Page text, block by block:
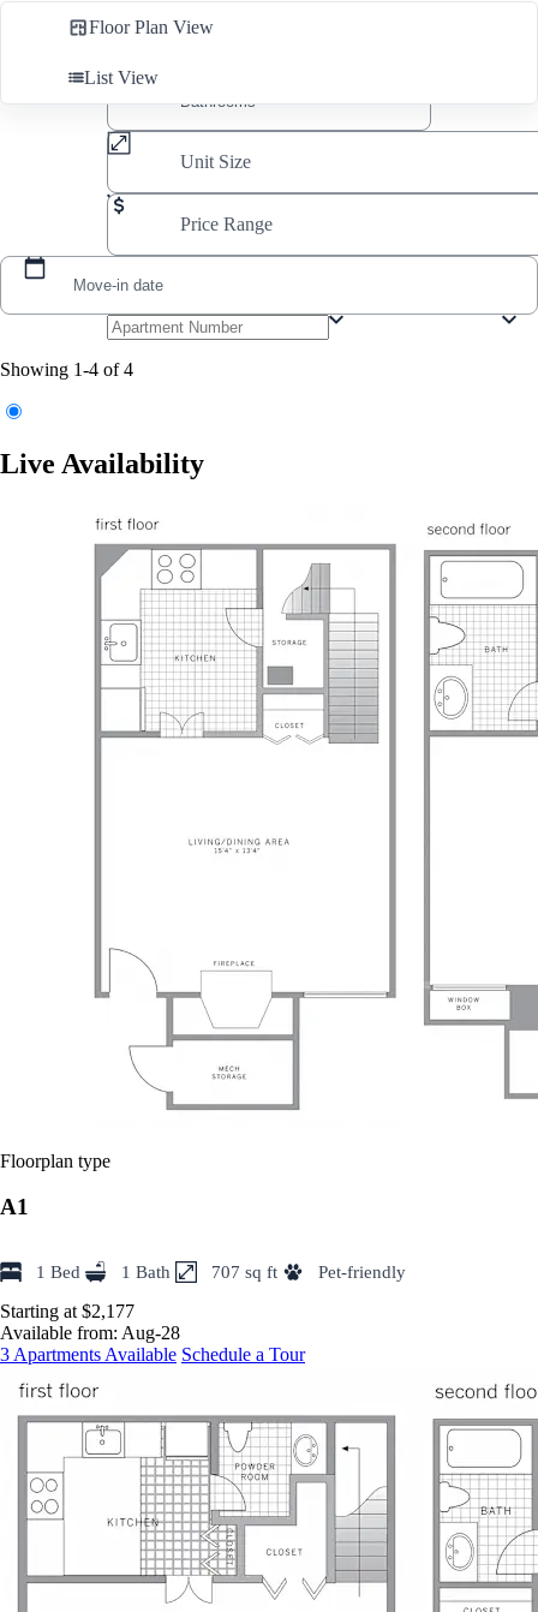
Floor Plan View
List View
Unit Size
Price Range
Move-in date
Showing 1-4 of 4
Live Availability
Floorplan type
A1
1 Bed 1 Bath 707 sq ft
Pet-friendly
Starting at $2,177
Available from: Aug-28
3 Apartments Available Schedule a Tour